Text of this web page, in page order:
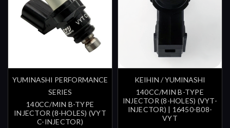
YUMINASHI PERFORMANCE
SERIES
140CC/MIN B-TYPE
INJECTOR (8-HOLES) (VYT
C-INJECTOR)
KEIHIN / YUMINASHI
140CC/MIN B-TYPE
INJECTOR (8-HOLES) (VYT-
INJECTOR) | 16450-B08-
VYT